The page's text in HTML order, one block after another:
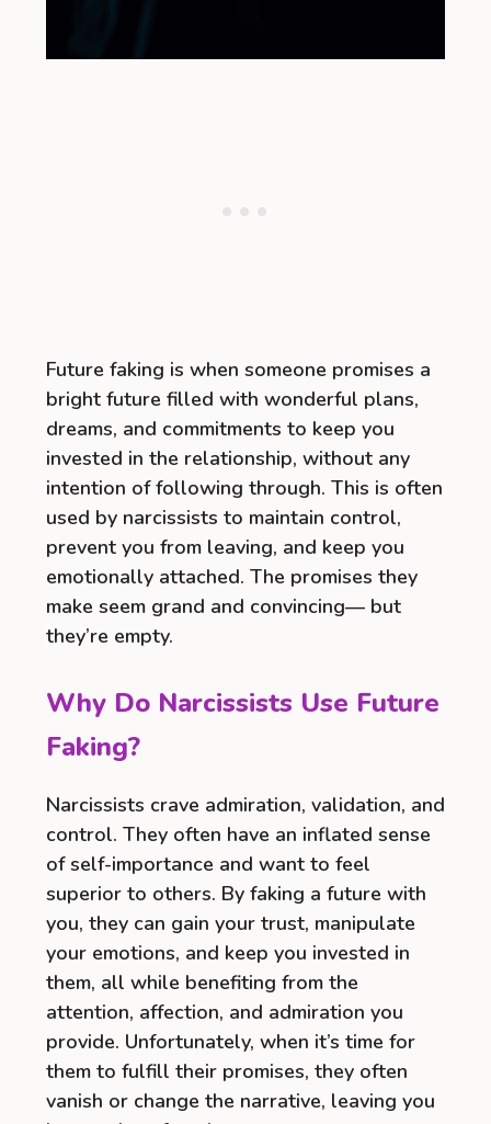
Future faking is when someone promises a
bright future filled with wonderful plans,
dreams, and commitments to keep you
invested in the relationship, without any
intention of following through. This is often
used by narcissists to maintain control,
prevent you from leaving, and keep you
emotionally attached. The promises they
make seem grand and convincing— but
they’re empty.
Why Do Narcissists Use Future
Faking?
Narcissists crave admiration, validation, and
control. They often have an inflated sense
of self-importance and want to feel
superior to others. By faking a future with
you, they can gain your trust, manipulate
your emotions, and keep you invested in
them, all while benefiting from the
attention, affection, and admiration you
provide. Unfortunately, when it’s time for
them to fulfill their promises, they often
vanish or change the narrative, leaving you